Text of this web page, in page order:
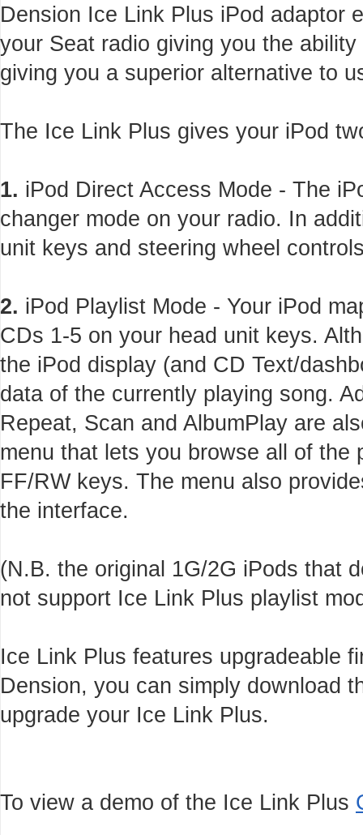
Dension Ice Link Plus iPod adaptor
your Seat radio giving you the
giving you a superior alternative to
The Ice Link Plus gives your iPod
1. iPod Direct Access Mode - The
changer mode on your radio. In
unit keys and steering wheel
2. iPod Playlist Mode - Your iPod
CDs 1-5 on your head unit keys.
the iPod display (and CD Text/
data of the currently playing song.
Repeat, Scan and AlbumPlay are
menu that lets you browse all of the
FF/RW keys. The menu also
the interface.
(N.B. the original 1G/2G iPods that
not support Ice Link Plus playlist
Ice Link Plus features upgradeable
Dension, you can simply download
upgrade your Ice Link Plus.
To view a demo of the Ice Link Plus